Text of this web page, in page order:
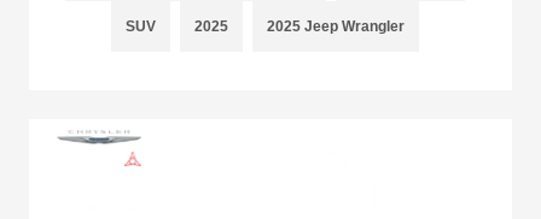
SUV 2025 2025 Jeep Wrangler